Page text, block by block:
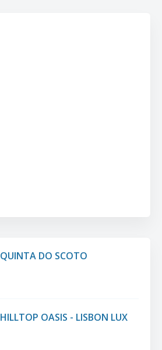
QUINTA DO SCOTO
HILLTOP OASIS - LISBON LUX